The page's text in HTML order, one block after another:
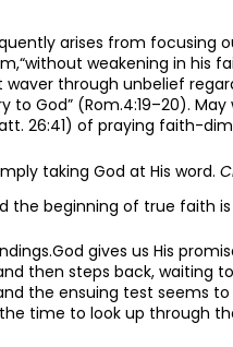
arises from focusing
weakening in his
waver through unbelief
God” (Rom.4:19–20). May
26:41) of praying faith-
taking God at His word.
the beginning of true faith
gives us His
then steps back, waiting
the ensuing test seems
time to look up through